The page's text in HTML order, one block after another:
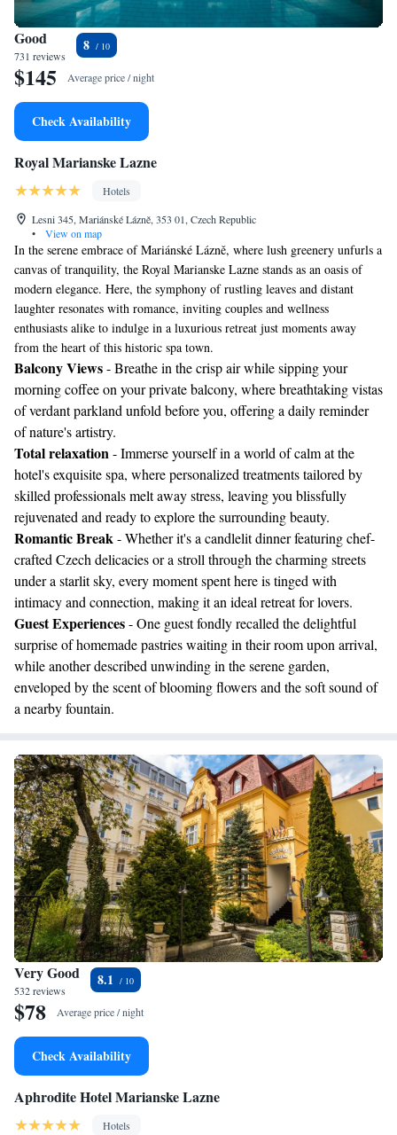
Good
731 reviews
8
$145 Average price / night
Check Availability
Royal Marianske Lazne
Hotels
Lesni 345, Mariánské Lázně, 353 01, Czech Republic
•
View on map
In the serene embrace of Mariánské Lázně, where lush greenery unfurls a
canvas of tranquility, the Royal Marianske Lazne stands as an oasis of
modern elegance. Here, the symphony of rustling leaves and distant
laughter resonates with romance, inviting couples and wellness
enthusiasts alike to indulge in a luxurious retreat just moments away
from the heart of this historic spa town.
Balcony Views- Breathe in the crisp air while sipping your
morning coffee on your private balcony, where breathtaking vistas
of verdant parkland unfold before you, offering a daily reminder
of nature's artistry.
Total relaxation- Immerse yourself in a world of calm at the
hotel's exquisite spa, where personalized treatments tailored by
skilled professionals melt away stress, leaving you blissfully
rejuvenated and ready to explore the surrounding beauty.
Romantic Break- Whether it's a candlelit dinner featuring chef-
crafted Czech delicacies or a stroll through the charming streets
under a starlit sky, every moment spent here is tinged with
intimacy and connection, making it an ideal retreat for lovers.
Guest Experiences- One guest fondly recalled the delightful
surprise of homemade pastries waiting in their room upon arrival,
while another described unwinding in the serene garden,
enveloped by the scent of blooming flowers and the soft sound of
a nearby fountain.
Very Good
532 reviews
8.1
$78 Average price / night
Check Availability
Aphrodite Hotel Marianske Lazne
Hotels